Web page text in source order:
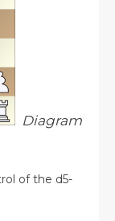
Diagram
of the d5-